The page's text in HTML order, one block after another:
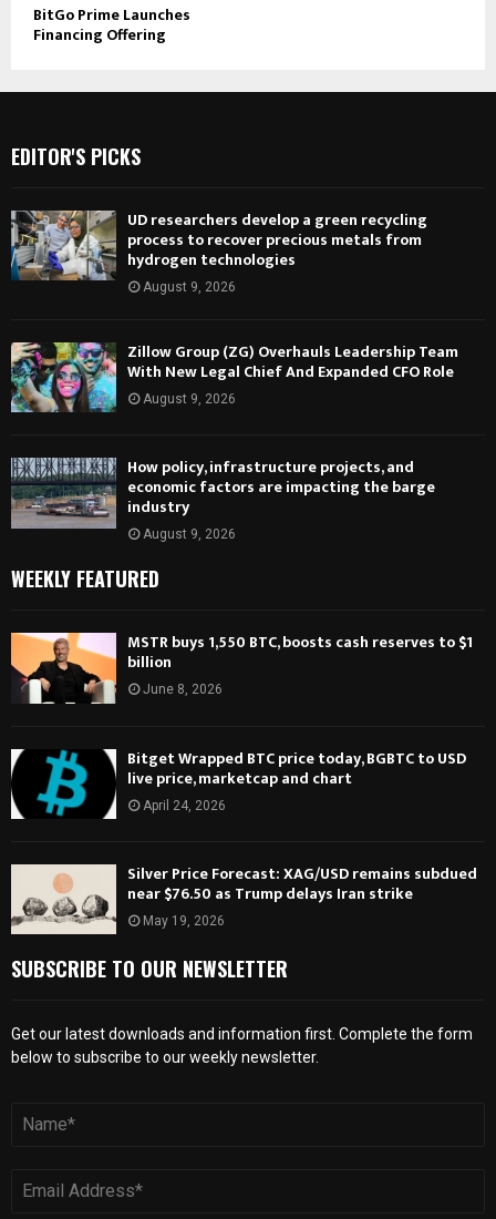
BitGo Prime Launches
Financing Offering
EDITOR'S PICKS
UD researchers develop a green recycling
process to recover precious metals from
hydrogen technologies
August 9, 2026
Zillow Group (ZG) Overhauls Leadership Team
With New Legal Chief And Expanded CFO Role
August 9, 2026
How policy, infrastructure projects, and
economic factors are impacting the barge
industry
August 9, 2026
WEEKLY FEATURED
MSTR buys 1,550 BTC, boosts cash reserves to $1
billion
June 8, 2026
Bitget Wrapped BTC price today, BGBTC to USD
live price, marketcap and chart
April 24, 2026
Silver Price Forecast: XAG/USD remains subdued
near $76.50 as Trump delays Iran strike
May 19, 2026
SUBSCRIBE TO OUR NEWSLETTER
Get our latest downloads and information first. Complete the form
below to subscribe to our weekly newsletter.